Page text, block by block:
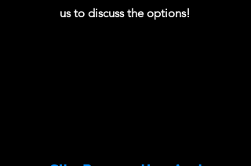
us to discuss the options!